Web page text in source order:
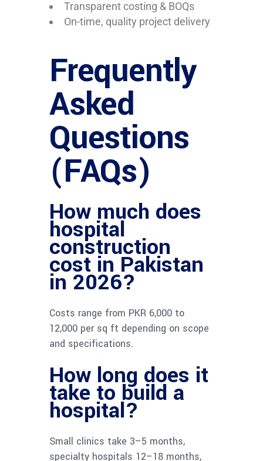
Transparent costing & BOQs
On-time, quality project delivery
Frequently
Asked
Questions
(FAQs)
How much does
hospital
construction
cost in Pakistan
in 2026?
Costs range from PKR 6,000 to
12,000 per sq ft depending on scope
and specifications.
How long does it
take to build a
hospital?
Small clinics take 3–5 months,
specialty hospitals 12–18 months,